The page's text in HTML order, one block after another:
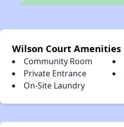
Wilson Court Amenities
Community Room
Private Entrance
On-Site Laundry